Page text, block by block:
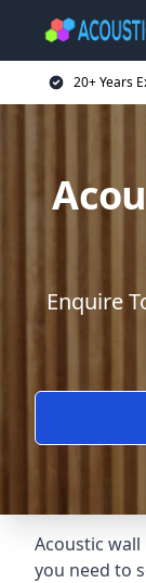
20+ Years
Enquire
Acoustic
you need to